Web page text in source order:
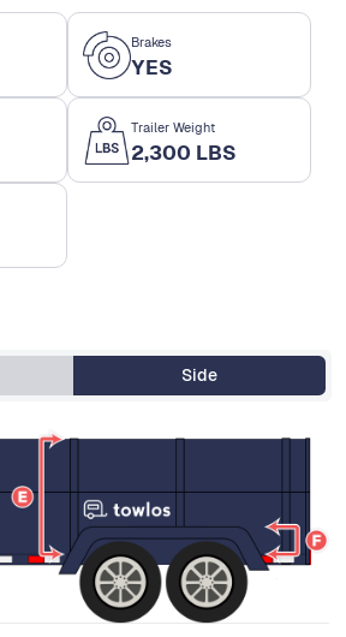
Brakes
YES
Trailer Weight
2,300 LBS
Side